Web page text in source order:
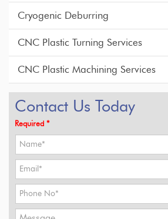
Cryogenic Deburring
CNC Plastic Turning Services
CNC Plastic Machining Services
Contact Us Today
Required *